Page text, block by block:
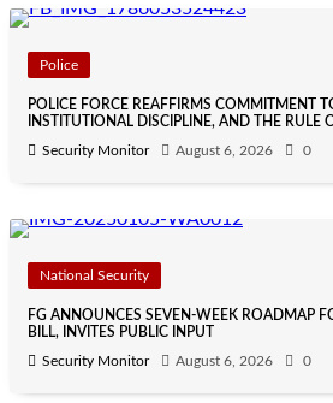
Police
POLICE FORCE REAFFIRMS COMMITMENT
INSTITUTIONAL DISCIPLINE, AND THE RULE
Security Monitor
August 6, 2026 0
National Security
FG ANNOUNCES SEVEN-WEEK ROADMAP
BILL, INVITES PUBLIC INPUT
Security Monitor
August 6, 2026 0